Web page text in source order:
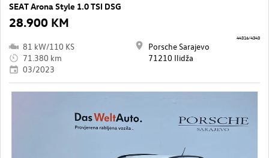
SEAT Arona Style 1.0 TSI DSG
28.900 KM
81 kW/110 KS
71.380 km
03/2023
Porsche Sarajevo
71210 Ilidža
44316/4343